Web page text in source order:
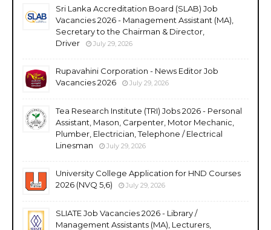
Sri Lanka Accreditation Board (SLAB) Job
Vacancies 2026 - Management Assistant (MA),
Secretary to the Chairman & Director,
Driver
July 29, 2026
Rupavahini Corporation - News Editor Job
Vacancies 2026
July 29, 2026
Tea Research Institute (TRI) Jobs 2026 - Personal
Assistant, Mason, Carpenter, Motor Mechanic,
Plumber, Electrician, Telephone / Electrical
Linesman
July 29, 2026
University College Application for HND Courses
2026 (NVQ 5,6)
July 29, 2026
SLIATE Job Vacancies 2026 - Library /
Management Assistants (MA), Lecturers,